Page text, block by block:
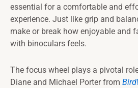
essential for a comfortable and
experience. Just like grip and
make or break how enjoyable and
with binoculars feels.
The focus wheel plays a pivotal
Diane and Michael Porter from